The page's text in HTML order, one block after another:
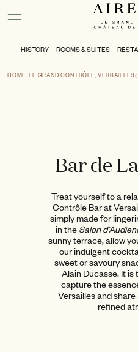
Activate high contrast mode
HISTORY ROOMS & SUITES
HOME LE GRAND CONTRÔLE, VERSAILLES
Bar de
Treat yourself to a
Contrôle Bar at
simply made for
in the Salon
sunny terrace, allow
our indulgent
sweet or savoury
Alain Ducasse. It
capture the
Versailles and
refined